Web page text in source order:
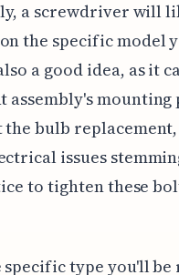
a screwdriver will
the specific model
a good idea, as
mounting
bulb
issues
to tighten these
specific type you'll